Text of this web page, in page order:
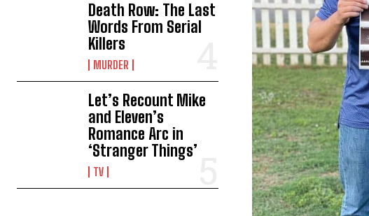
Death Row: The Last
Words From Serial
Killers
MURDER
Let’s Recount Mike
and Eleven’s
Romance Arc in
‘Stranger Things’
TV